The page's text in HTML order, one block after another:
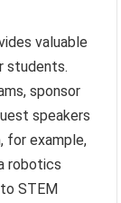
valuable
students.
sponsor
speakers
for example,
robotics
STEM